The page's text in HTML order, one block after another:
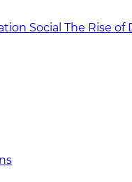
Social The Rise of